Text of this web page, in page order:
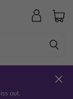
out.